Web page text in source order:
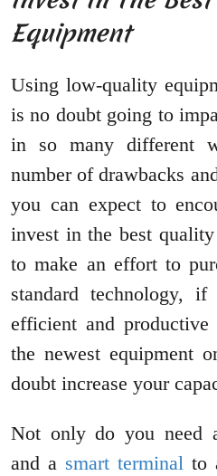
Equipment
Using low-quality
is no doubt going to
in so many different
number of drawbacks
you can expect to
invest in the best
to make an effort to
standard technology,
efficient and
the newest equipment
doubt increase your
Not only do you need
and a smart terminal to